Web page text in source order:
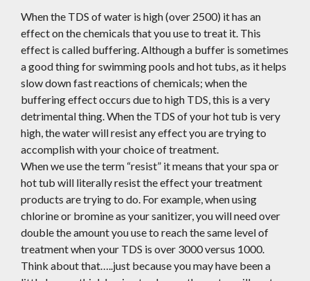
When the TDS of water is high (over 2500) it has an
effect on the chemicals that you use to treat it. This
effect is called buffering. Although a buffer is sometimes
a good thing for swimming pools and hot tubs, as it helps
slow down fast reactions of chemicals; when the
buffering effect occurs due to high TDS, this is a very
detrimental thing. When the TDS of your hot tub is very
high, the water will resist any effect you are trying to
accomplish with your choice of treatment.
When we use the term “resist” it means that your spa or
hot tub will literally resist the effect your treatment
products are trying to do. For example, when using
chlorine or bromine as your sanitizer, you will need over
double the amount you use to reach the same level of
treatment when your TDS is over 3000 versus 1000.
Think about that…..just because you may have been a